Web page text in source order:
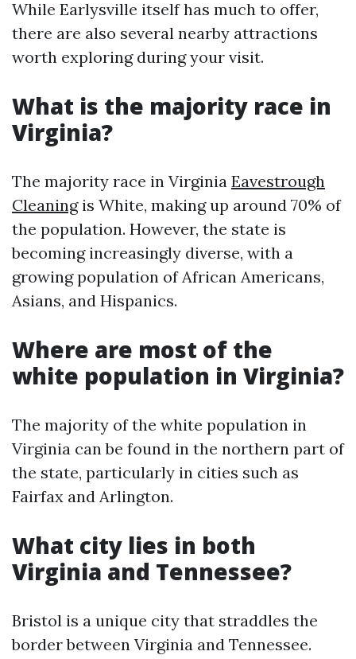
While Earlysville itself has much to offer,
there are also several nearby attractions
worth exploring during your visit.
What is the majority race in
Virginia?
The majority race in Virginia Eavestrough
Cleaningis White, making up around 70% of
the population. However, the state is
becoming increasingly diverse, with a
growing population of African Americans,
Asians, and Hispanics.
Where are most of the
white population in Virginia?
The majority of the white population in
Virginia can be found in the northern part of
the state, particularly in cities such as
Fairfax and Arlington.
What city lies in both
Virginia and Tennessee?
Bristol is a unique city that straddles the
border between Virginia and Tennessee.